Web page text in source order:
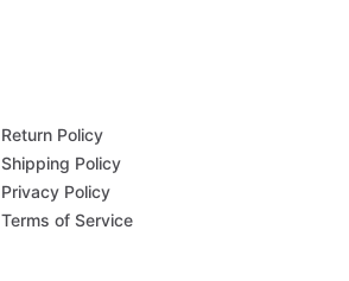
Return Policy
Shipping Policy
Privacy Policy
Terms of Service